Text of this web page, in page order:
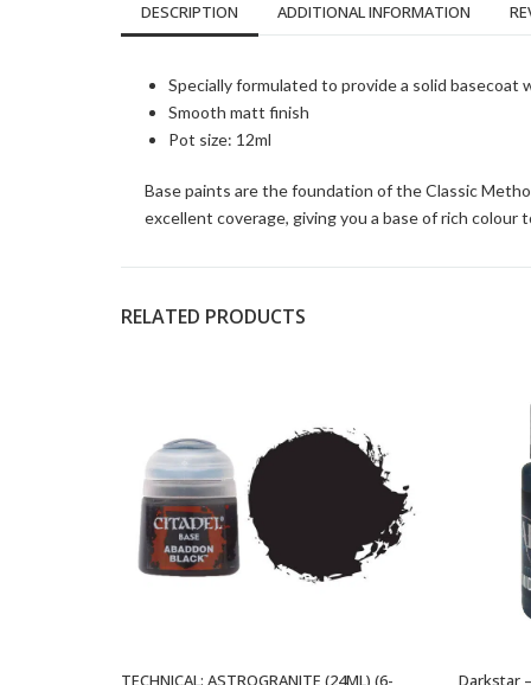
DESCRIPTION ADDITIONAL INFORMATION
Specially formulated to provide a solid basecoat
Smooth matt finish
Pot size: 12ml
Base paints are the foundation of the Classic
excellent coverage, giving you a base of rich colour
RELATED PRODUCTS
TECHNICAL: ASTROGRANITE (24ML) (6-
Darkstar